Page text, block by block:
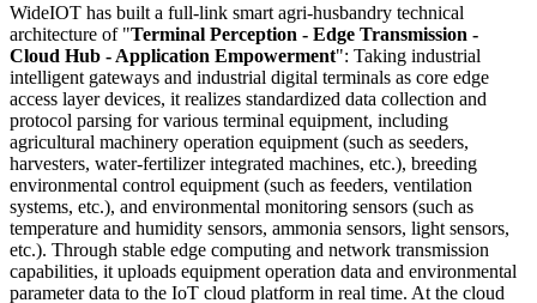
WideIOT has built a full-link smart agri-husbandry technical
architecture of "Terminal Perception - Edge Transmission -
Cloud Hub - Application Empowerment": Taking industrial
intelligent gateways and industrial digital terminals as core edge
access layer devices, it realizes standardized data collection and
protocol parsing for various terminal equipment, including
agricultural machinery operation equipment (such as seeders,
harvesters, water-fertilizer integrated machines, etc.), breeding
environmental control equipment (such as feeders, ventilation
systems, etc.), and environmental monitoring sensors (such as
temperature and humidity sensors, ammonia sensors, light sensors,
etc.). Through stable edge computing and network transmission
capabilities, it uploads equipment operation data and environmental
parameter data to the IoT cloud platform in real time. At the cloud